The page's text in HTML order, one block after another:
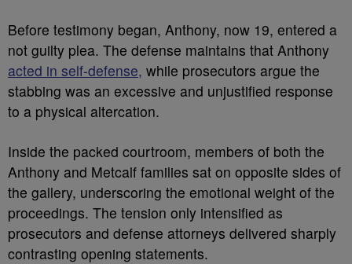
Before testimony began, Anthony, now 19, entered a
not guilty plea. The defense maintains that Anthony
acted in self-defense, while prosecutors argue the
stabbing was an excessive and unjustified response
to a physical altercation.
Inside the packed courtroom, members of both the
Anthony and Metcalf families sat on opposite sides of
the gallery, underscoring the emotional weight of the
proceedings. The tension only intensified as
prosecutors and defense attorneys delivered sharply
contrasting opening statements.